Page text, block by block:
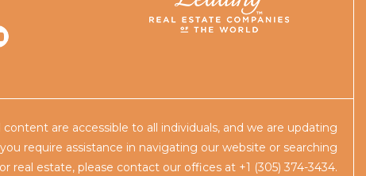
are accessible to all individuals, and we are updating
require assistance in navigating our website or searching
real estate, please contact our offices at +1 (305) 374-3434.